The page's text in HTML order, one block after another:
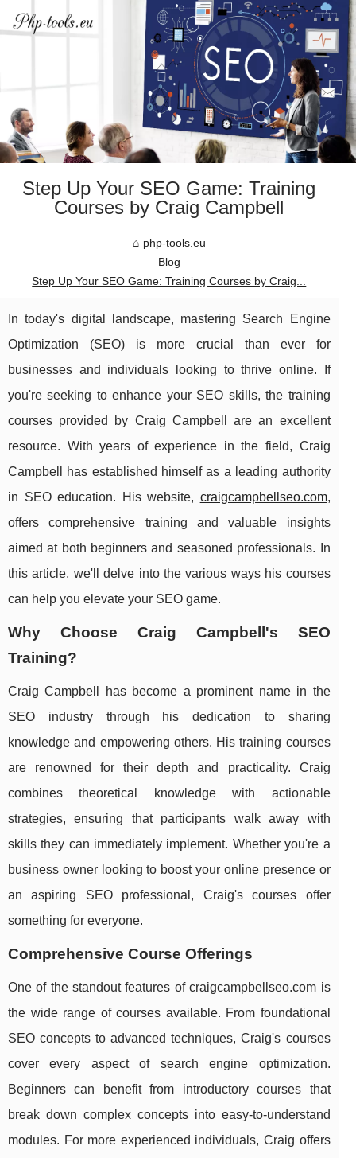
Step Up Your SEO Game: Training
Courses by Craig Campbell
php-tools.eu
Blog
Step Up Your SEO Game: Training Courses by Craig...
In today's digital landscape, mastering Search Engine
Optimization (SEO) is more crucial than ever for
businesses and individuals looking to thrive online. If
you're seeking to enhance your SEO skills, the training
courses provided by Craig Campbell are an excellent
resource. With years of experience in the field, Craig
Campbell has established himself as a leading authority
in SEO education. His website, craigcampbellseo.com,
offers comprehensive training and valuable insights
aimed at both beginners and seasoned professionals. In
this article, we'll delve into the various ways his courses
can help you elevate your SEO game.
Why Choose Craig Campbell's SEO
Training?
Craig Campbell has become a prominent name in the
SEO industry through his dedication to sharing
knowledge and empowering others. His training courses
are renowned for their depth and practicality. Craig
combines theoretical knowledge with actionable
strategies, ensuring that participants walk away with
skills they can immediately implement. Whether you're a
business owner looking to boost your online presence or
an aspiring SEO professional, Craig's courses offer
something for everyone.
Comprehensive Course Offerings
One of the standout features of craigcampbellseo.com is
the wide range of courses available. From foundational
SEO concepts to advanced techniques, Craig's courses
cover every aspect of search engine optimization.
Beginners can benefit from introductory courses that
break down complex concepts into easy-to-understand
modules. For more experienced individuals, Craig offers